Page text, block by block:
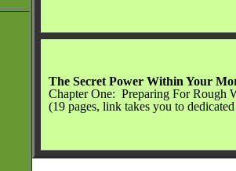
The Secret Power Within Your
Chapter One: Preparing For Rough
(19 pages, link takes you to